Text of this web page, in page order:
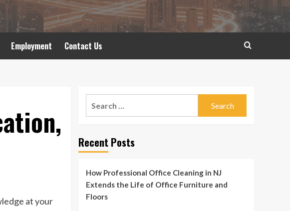
Employment Contact Us
at your
Recent Posts
How Professional Office Cleaning in NJ
Extends the Life of Office Furniture and
Floors